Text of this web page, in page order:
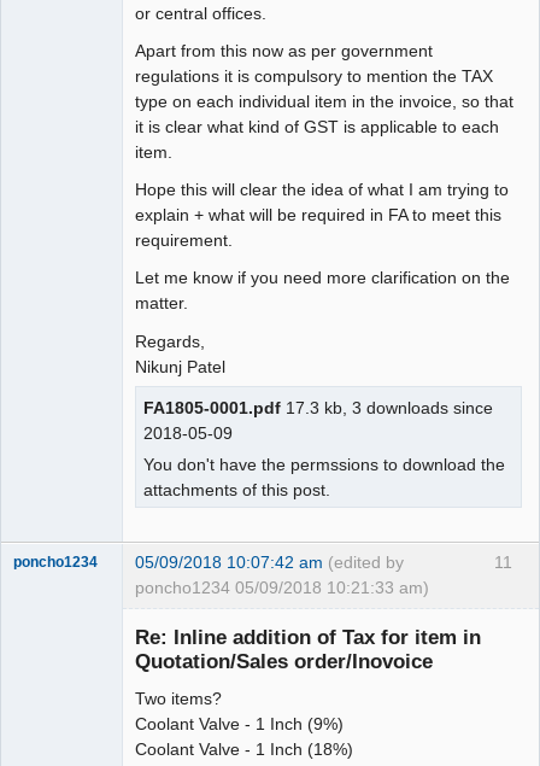
or central offices.
Apart from this now as per government
regulations it is compulsory to mention the TAX
type on each individual item in the invoice, so that
it is clear what kind of GST is applicable to each
item.
Hope this will clear the idea of what I am trying to
explain + what will be required in FA to meet this
requirement.
Let me know if you need more clarification on the
matter.
Regards,
Nikunj Patel
FA1805-0001.pdf 17.3 kb, 3 downloads since
2018-05-09
You don't have the permssions to download the
attachments of this post.
11
poncho1234 05/09/2018 10:07:42 am (edited by
poncho1234 05/09/2018 10:21:33 am)
Re: Inline addition of Tax for item in
Quotation/Sales order/Inovoice
Two items?
Coolant Valve - 1 Inch (9%)
Coolant Valve - 1 Inch (18%)